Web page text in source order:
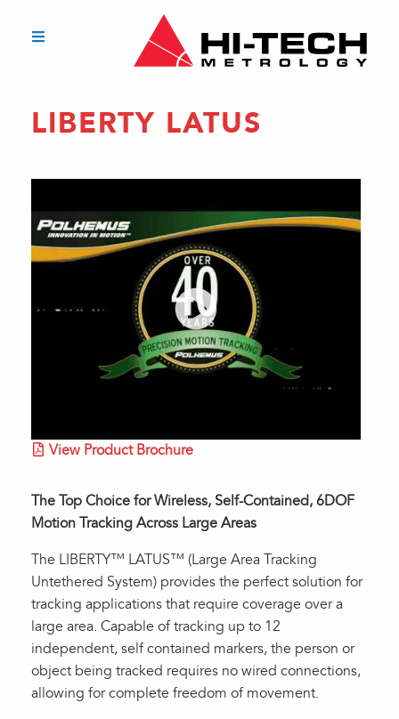
LIBERTY LATUS
View Product Brochure
The Top Choice for Wireless, Self-Contained, 6DOF
Motion Tracking Across Large Areas
The LIBERTY™ LATUS™ (Large Area Tracking
Untethered System) provides the perfect solution for
tracking applications that require coverage over a
large area. Capable of tracking up to 12
independent, self contained markers, the person or
object being tracked requires no wired connections,
allowing for complete freedom of movement.